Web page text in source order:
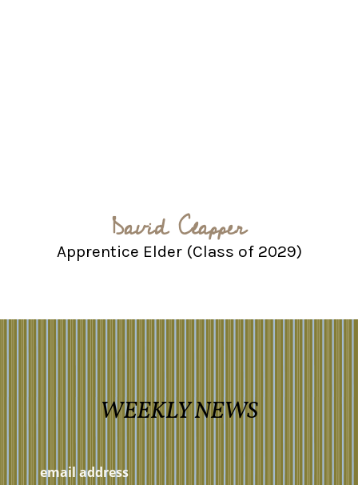
David Clapper
Apprentice Elder (Class of 2029)
WEEKLY NEWS